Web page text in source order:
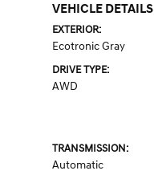
VEHICLE DETAILS
EXTERIOR:
Ecotronic Gray
DRIVE TYPE:
AWD
TRANSMISSION:
Automatic